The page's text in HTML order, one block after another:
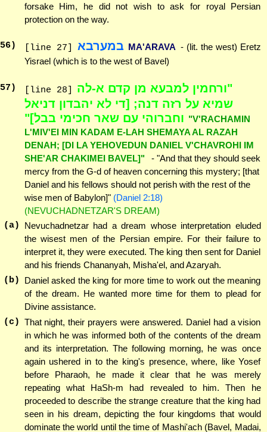
forsake Him, he did not wish to ask for royal Persian
protection on the way.
56) [line 27] במערבא MA'ARAVA - (lit. the west) Eretz
Yisrael (which is to the west of Bavel)
57 ) [line 28]
"ורחמין למבעא מן קדם א-לה
שמיא על רזה דנה; [די לא יהבדון דניאל
וחברוהי עם שאר חכימי בבל]" "V'RACHAMIN
L'MIV'EI MIN KADAM E-LAH SHEMAYA AL RAZAH
DENAH; [DI LA YEHOVEDUN DANIEL V'CHAVROHI IM
SHE'AR CHAKIMEI BAVEL]"
- "And that they should seek
mercy from the G-d of heaven concerning this mystery; [that
Daniel and his fellows should not perish with the rest of the
wise men of Babylon]" (Daniel 2:18)
(NEVUCHADNETZAR'S DREAM)
(a)
Nevuchadnetzar had a dream whose interpretation eluded
the wisest men of the Persian empire. For their failure to
interpret it, they were executed. The king then sent for Daniel
and his friends Chananyah, Misha'el, and Azaryah.
(b)
Daniel asked the king for more time to work out the meaning
of the dream. He wanted more time for them to plead for
Divine assistance.
(c) That night, their prayers were answered. Daniel had a vision
in which he was informed both of the contents of the dream
and its interpretation. The following morning, he was once
again ushered in to the king's presence, where, like Yosef
before Pharaoh, he made it clear that he was merely
repeating what HaSh-m had revealed to him. Then he
proceeded to describe the strange creature that the king had
seen in his dream, depicting the four kingdoms that would
dominate the world until the time of Mashi'ach (Bavel, Madai,